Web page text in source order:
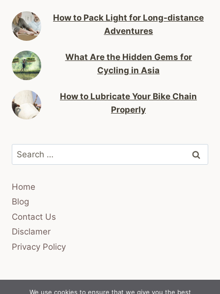
How to Pack Light for Long-distance
Adventures
What Are the Hidden Gems for
Cycling in Asia
How to Lubricate Your Bike Chain
Properly
Search
for:
Home
Blog
Contact Us
Disclamer
Privacy Policy
We use cookies to ensure that we give you the best